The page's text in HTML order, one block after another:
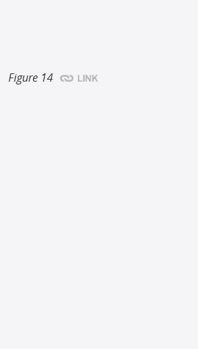
Figure 14